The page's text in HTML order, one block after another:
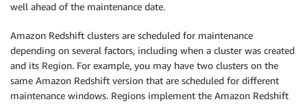
well ahead of the maintenance date.
Amazon Redshift clusters are scheduled for maintenance
depending on several factors, including when a cluster was created
and its Region. For example, you may have two clusters on the
same Amazon Redshift version that are scheduled for different
maintenance windows. Regions implement the Amazon Redshift